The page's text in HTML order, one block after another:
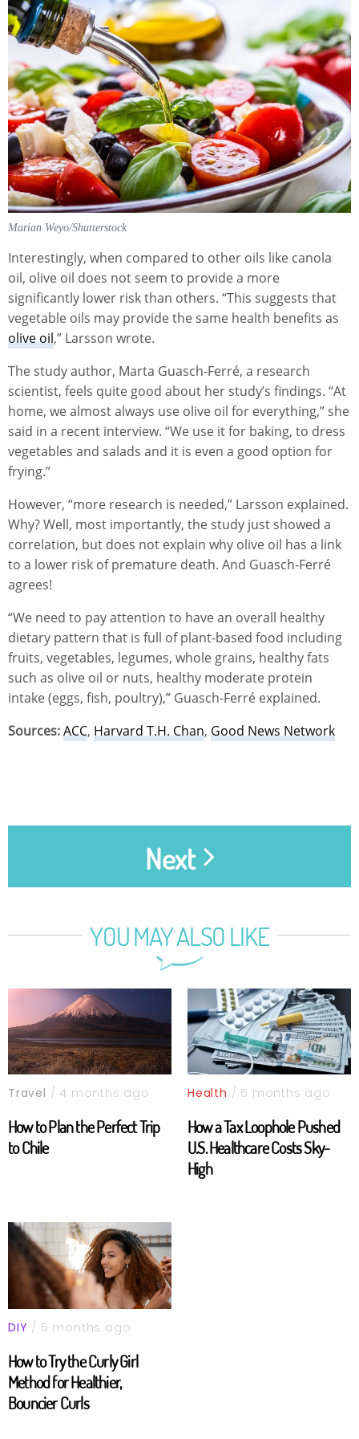
Marian Weyo/Shutterstock
Interestingly, when compared to other oils like canola
oil, olive oil does not seem to provide a more
significantly lower risk than others. “This suggests that
vegetable oils may provide the same health benefits as
olive oil,” Larsson wrote.
The study author, Marta Guasch-Ferré, a research
scientist, feels quite good about her study’s findings. “At
home, we almost always use olive oil for everything,” she
said in a recent interview. “We use it for baking, to dress
vegetables and salads and it is even a good option for
frying.”
However, “more research is needed,” Larsson explained.
Why? Well, most importantly, the study just showed a
correlation, but does not explain why olive oil has a link
to a lower risk of premature death. And Guasch-Ferré
agrees!
“We need to pay attention to have an overall healthy
dietary pattern that is full of plant-based food including
fruits, vegetables, legumes, whole grains, healthy fats
such as olive oil or nuts, healthy moderate protein
intake (eggs, fish, poultry),” Guasch-Ferré explained.
Sources:ACC, Harvard T.H. Chan, Good News Network
Next
YOU MAY ALSO LIKE
Travel / 4 months ago
How to Plan the Perfect Trip
to Chile
Health / 5 months ago
How a Tax Loophole Pushed
U.S. Healthcare Costs Sky-
High
DIY / 5 months ago
How to Try the Curly Girl
Method for Healthier,
Bouncier Curls